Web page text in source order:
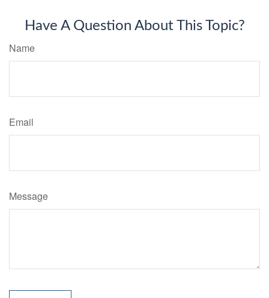
Have A Question About This Topic?
Name
Email
Message